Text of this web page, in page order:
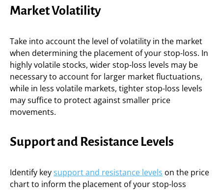
Market Volatility
Take into account the level of volatility in the market
when determining the placement of your stop-loss. In
highly volatile stocks, wider stop-loss levels may be
necessary to account for larger market fluctuations,
while in less volatile markets, tighter stop-loss levels
may suffice to protect against smaller price
movements.
Support and Resistance Levels
Identify keysupport and resistance levels on the price
chart to inform the placement of your stop-loss